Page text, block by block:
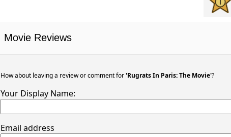
Movie Reviews
How about leaving a review or comment for'Rugrats In Paris: The Movie'?
Your Display Name:
Email address